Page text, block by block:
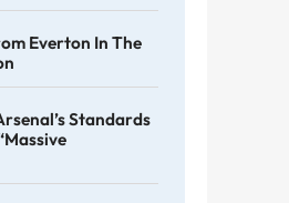
Everton In The
Standards